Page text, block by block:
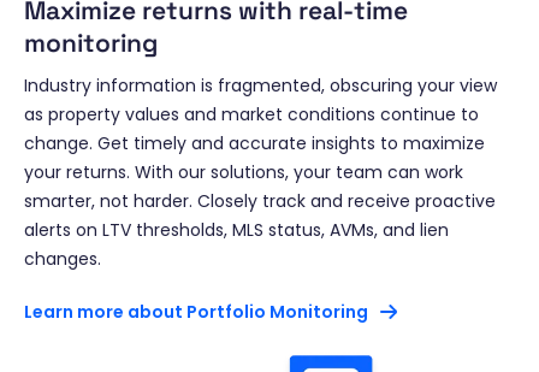
Maximize returns with real-time
monitoring
Industry information is fragmented, obscuring your view
as property values and market conditions continue to
change. Get timely and accurate insights to maximize
your returns. With our solutions, your team can work
smarter, not harder. Closely track and receive proactive
alerts on LTV thresholds, MLS status, AVMs, and lien
changes.
Learn more about Portfolio Monitoring